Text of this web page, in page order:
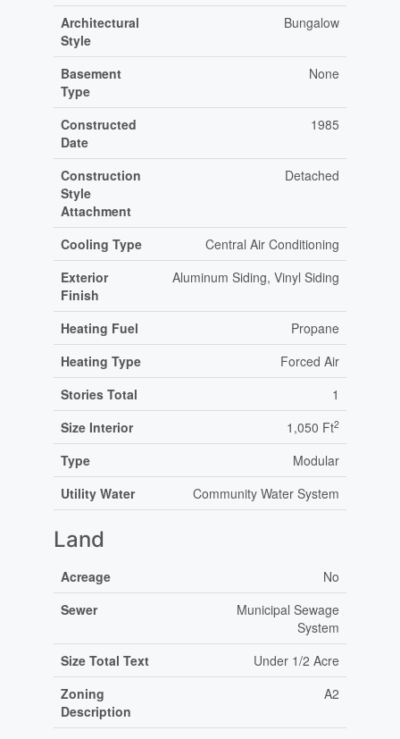
Architectural
Style
Bungalow
Basement
Type
None
Constructed
Date
1985
Construction
Style
Attachment
Detached
Cooling Type
Central Air Conditioning
Exterior
Finish
Aluminum Siding, Vinyl Siding
Heating Fuel
Propane
Heating Type
Forced Air
Stories Total
1
Size Interior
1,050 Ft2
Type
Modular
Utility Water
Community Water System
Land
Acreage
No
Sewer
Municipal Sewage
System
Size Total Text
Under 1/2 Acre
Zoning
Description
A2